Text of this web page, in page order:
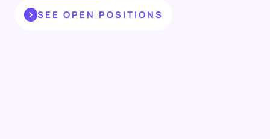
SEE OPEN POSITIONS